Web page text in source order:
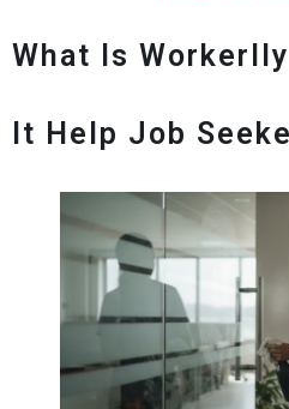
What Is
It Help Job